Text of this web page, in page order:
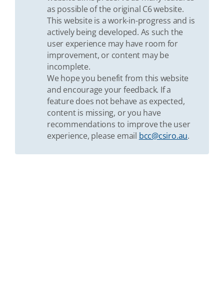
as possible of the original C6 website.
This website is a work-in-progress and is
actively being developed. As such the
user experience may have room for
improvement, or content may be
incomplete.
We hope you benefit from this website
and encourage your feedback. If a
feature does not behave as expected,
content is missing, or you have
recommendations to improve the user
experience, please email bcc@csiro.au.